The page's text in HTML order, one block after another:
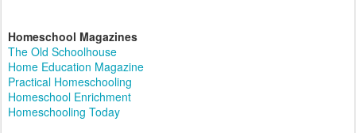
Homeschool Magazines
The Old Schoolhouse
Home Education Magazine
Practical Homeschooling
Homeschool Enrichment
Homeschooling Today